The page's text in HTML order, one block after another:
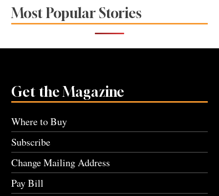
Most Popular Stories
Get the Magazine
Where to Buy
Subscribe
Change Mailing Address
Pay Bill